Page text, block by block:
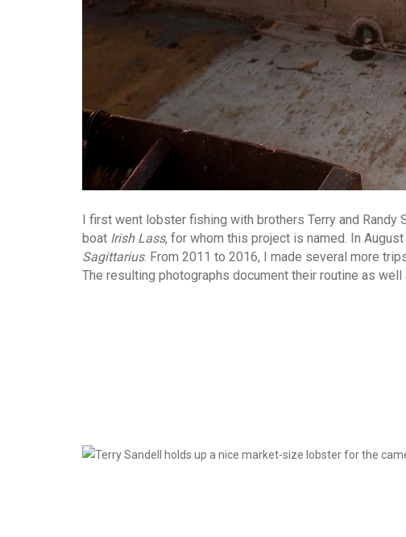
I first went lobster fishing with brothers Terry and Randy
boat Irish Lass, for whom this project is named. In
Sagittarius. From 2011 to 2016, I made several more
The resulting photographs document their routine as